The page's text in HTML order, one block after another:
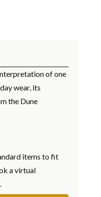
of one
wear, its
the Dune
items to fit
a virtual
.